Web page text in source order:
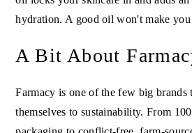
hydration. A good oil won't make you
A Bit About
Farmacy is one of the few big brands
themselves to sustainability. From